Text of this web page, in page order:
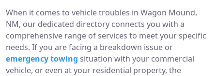
When it comes to vehicle troubles in Wagon Mound,
NM, our dedicated directory connects you with a
comprehensive range of services to meet your specific
needs. If you are facing a breakdown issue or
emergency towing situation with your commercial
vehicle, or even at your residential property, the